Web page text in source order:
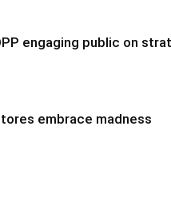
engaging public on
embrace madness